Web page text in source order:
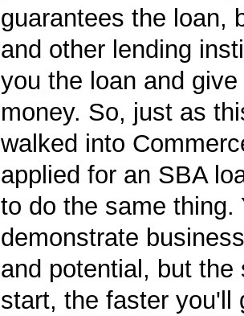
guarantees the loan,
and other lending
you the loan and
money. So, just as
walked into
applied for an SBA
to do the same thing.
demonstrate
and potential, but the
start, the faster you'll